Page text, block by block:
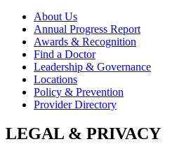
About Us
Annual Progress Report
Awards & Recognition
Find a Doctor
Leadership & Governance
Locations
Policy & Prevention
Provider Directory
LEGAL & PRIVACY